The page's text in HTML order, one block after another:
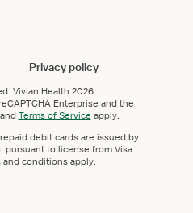
Privacy policy
Vivian Health 2026.
Enterprise and the
Terms of Service apply.
debit cards are issued by
pursuant to license from Visa
and conditions apply.